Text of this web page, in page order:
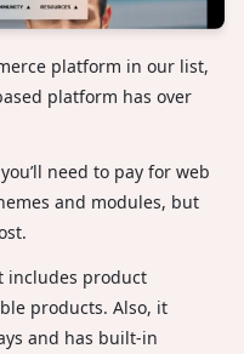
platform in our list,
platform has over
need to pay for web
and modules, but
includes product
products. Also, it
and has built-in